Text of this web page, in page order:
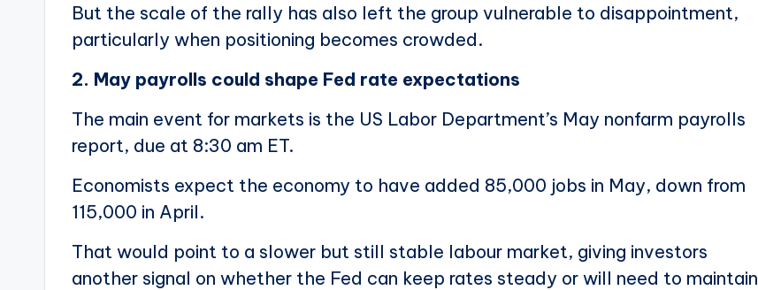
But the scale of the rally has also left the group vulnerable to disappointment,
particularly when positioning becomes crowded.
2. May payrolls could shape Fed rate expectations
The main event for markets is the US Labor Department’s May nonfarm payrolls
report, due at 8:30 am ET.
Economists expect the economy to have added 85,000 jobs in May, down from
115,000 in April.
That would point to a slower but still stable labour market, giving investors
another signal on whether the Fed can keep rates steady or will need to maintain